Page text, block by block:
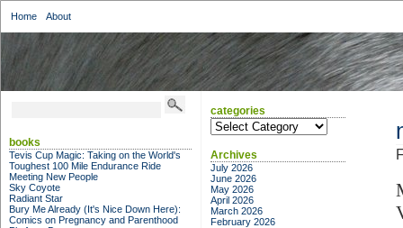
Home About
books
Tevis Cup Magic: Taking on the World's
Toughest 100 Mile Endurance Ride
Meeting New People
Sky Coyote
Radiant Star
Bury Me Already (It's Nice Down Here):
Comics on Pregnancy and Parenthood
categories
categories
Archives
July 2026
June 2026
May 2026
April 2026
March 2026
February 2026